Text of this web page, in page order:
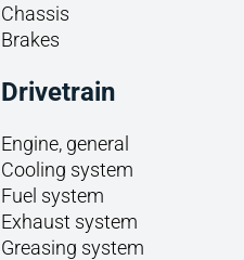
Chassis
Brakes
Drivetrain
Engine, general
Cooling system
Fuel system
Exhaust system
Greasing system